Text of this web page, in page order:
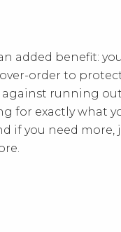
added benefit:
order to
running out.
for exactly what
if you need more,